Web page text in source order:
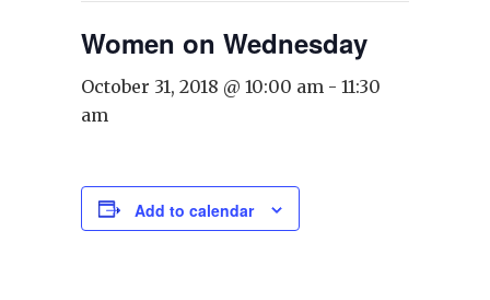
Women on Wednesday
October 31, 2018 @ 10:00 am - 11:30
am
Add to calendar